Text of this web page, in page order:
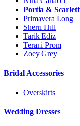
Portia & Scarlett
Primavera Long
Sherri Hill
Tarik Ediz
Terani Prom
Zoey Grey
Bridal Accessories
Overskirts
Wedding Dresses